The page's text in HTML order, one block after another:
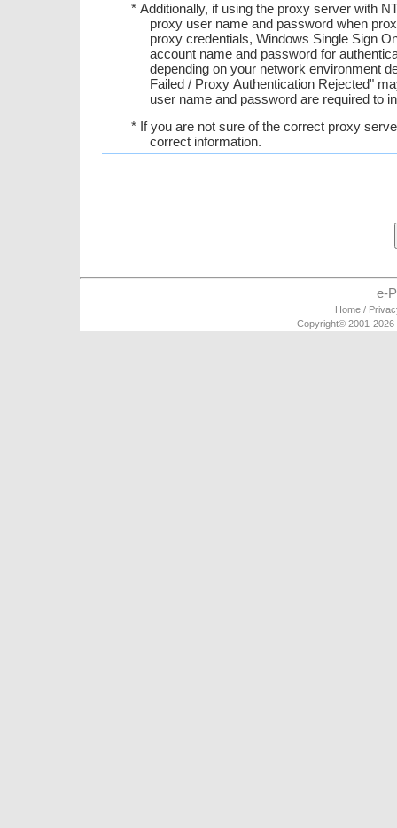
* Additionally, if using the proxy server with
proxy user name and password when
proxy credentials, Windows Single Sign
account name and password for
depending on your network environment
Failed / Proxy Authentication Rejected"
user name and password are required to
* If you are not sure of the correct proxy
correct information.
e-
Home /
Copyright© 2001-2026